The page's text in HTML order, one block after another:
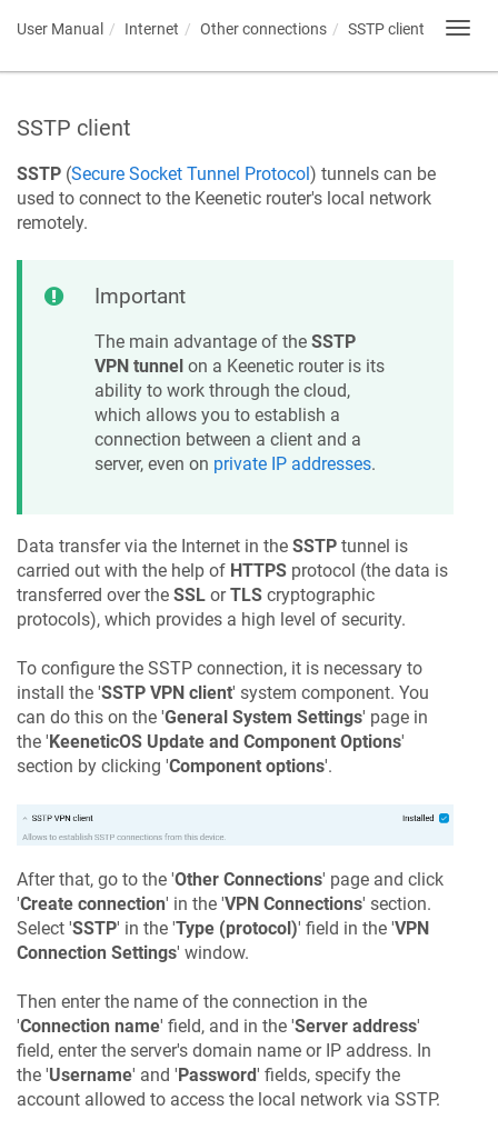
User Manual Internet Other connections SSTP client
SSTP client
SSTP (Secure Socket Tunnel Protocol) tunnels can be
used to connect to the Keenetic router's local network
remotely.
Important
The main advantage of the SSTP
VPN tunnel on a Keenetic router is its
ability to work through the cloud,
which allows you to establish a
connection between a client and a
server, even on private IP addresses.
Data transfer via the Internet in the SSTP tunnel is
carried out with the help of HTTPS protocol (the data is
transferred over the SSL orTLS cryptographic
protocols), which provides a high level of security.
To configure the SSTP connection, it is necessary to
install the 'SSTP VPN client' system component. You
can do this on the 'General System Settings' page in
the ' KeeneticOS Update and Component Options'
section by clicking 'Component options'.
After that, go to the 'Other Connections' page and click
'Create connection' in the 'VPN Connections' section.
Select 'SSTP' in the 'Type (protocol)' field in the 'VPN
Connection Settings' window.
Then enter the name of the connection in the
'Connection name' field, and in the 'Server address'
field, enter the server's domain name or IP address. In
the 'Username' and ' Password' fields, specify the
account allowed to access the local network via SSTP.